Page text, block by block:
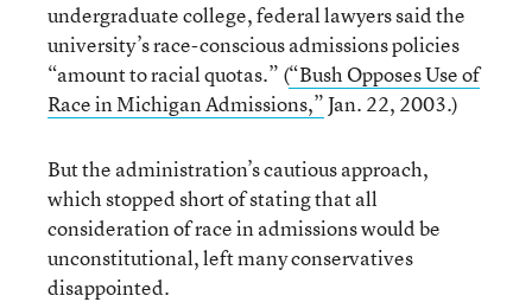
undergraduate college, federal lawyers said the
university’s race-conscious admissions policies
“amount to racial quotas.” (“Bush Opposes Use of
Race in Michigan Admissions,”Jan. 22, 2003.)
But the administration’s cautious approach,
which stopped short of stating that all
consideration of race in admissions would be
unconstitutional, left many conservatives
disappointed.